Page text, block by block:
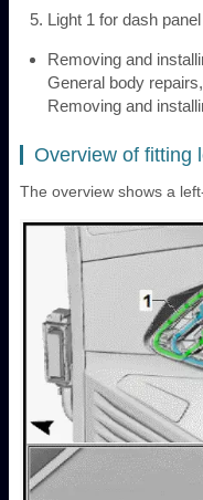
Light 1 for dash
Removing and
General body
Removing and
Overview of fitting
The overview shows a